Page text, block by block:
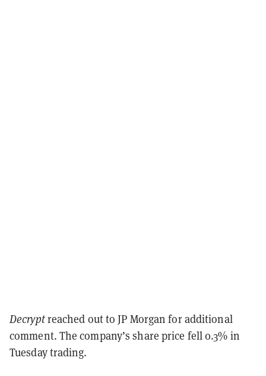
Decryptreached out to JP Morgan for additional
comment. The company’s share price fell 0.3% in
Tuesday trading.